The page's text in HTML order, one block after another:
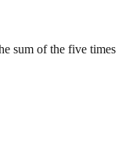
sum of the five times